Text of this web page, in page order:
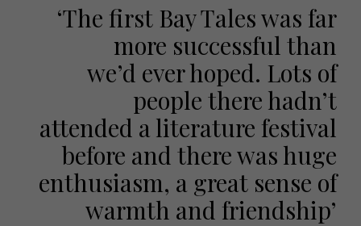
‘The first Bay Tales was far
more successful than
we’d ever hoped. Lots of
people there hadn’t
attended a literature festival
before and there was huge
enthusiasm, a great sense of
warmth and friendship’